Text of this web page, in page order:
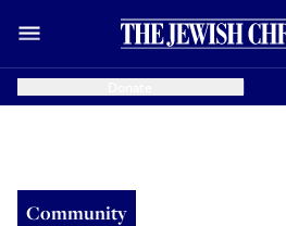
Community